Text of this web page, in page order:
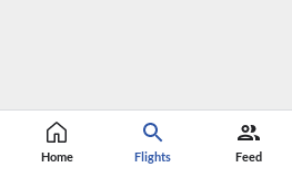
Home Flights Feed